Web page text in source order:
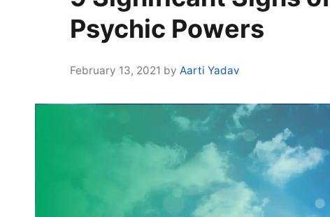
Psychic Powers
February 13, 2021 byAarti Yadav